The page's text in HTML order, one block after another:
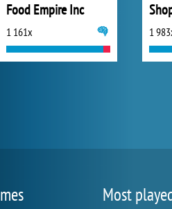
Food Empire Inc
1 161x 1
Most